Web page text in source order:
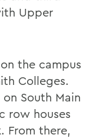
Upper
the campus
Colleges.
South Main
row houses
From there,